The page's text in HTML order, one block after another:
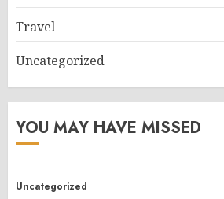
Travel
Uncategorized
YOU MAY HAVE MISSED
Uncategorized